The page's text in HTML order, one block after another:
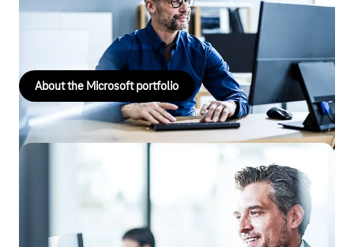
Delivering successful client projects through experience,
expertise and tailor-made solutions.
About the Microsoft portfolio
Use Zoom X for virtual meetings with maximum security! Find
out more and book now!